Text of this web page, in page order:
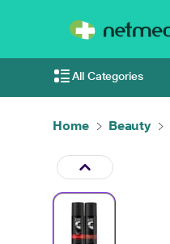
All Categories
Home Beauty